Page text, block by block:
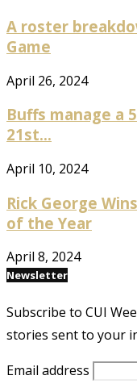
A roster
Game
April 26, 2024
Buffs manage a
21st...
April 10, 2024
Rick George
of the Year
April 8, 2024
Newsletter
Subscribe to CUI
stories sent to your
Email address